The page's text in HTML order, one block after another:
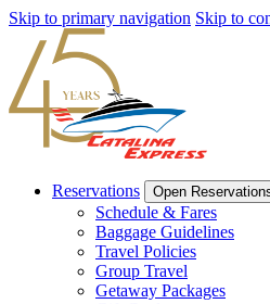
Skip to primary navigation Skip to
Reservations Open
Schedule & Fares
Baggage Guidelines
Travel Policies
Group Travel
Getaway Packages